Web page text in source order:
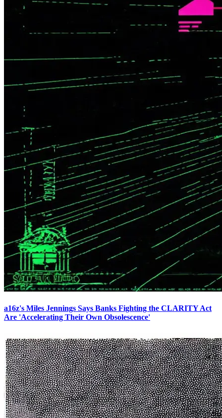
a16z's Miles Jennings Says Banks Fighting the CLARITY Act
Are 'Accelerating Their Own Obsolescence'